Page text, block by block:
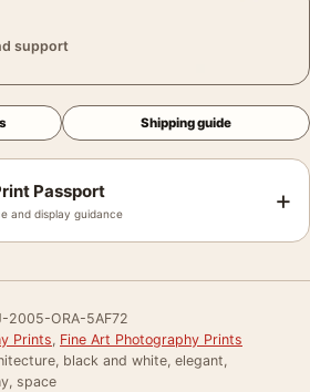
support
Shipping guide
Passport
and display guidance +
2005-ORA-5AF72
Prints Fine Art Photography Prints
black and white, elegant,
space